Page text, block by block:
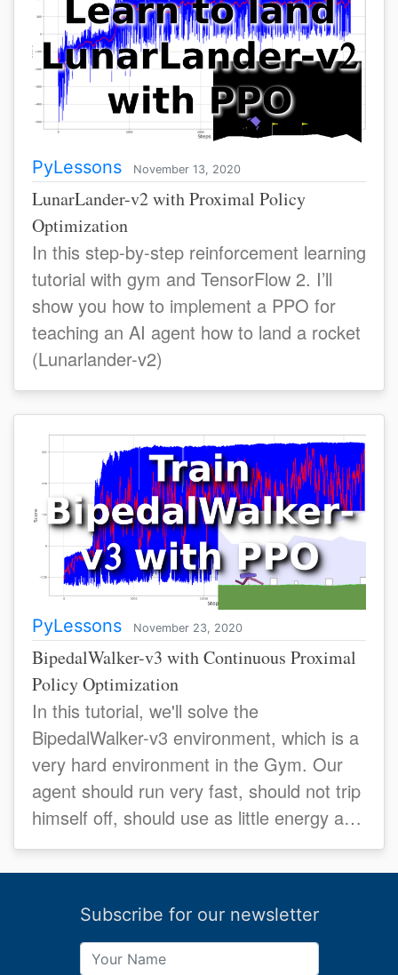
PyLessons November 13, 2020
LunarLander-v2 with Proximal Policy
Optimization
In this step-by-step reinforcement learning
tutorial with gym and TensorFlow 2. I’ll
show you how to implement a PPO for
teaching an AI agent how to land a rocket
(Lunarlander-v2)
PyLessons November 23, 2020
BipedalWalker-v3 with Continuous Proximal
Policy Optimization
In this tutorial, we'll solve the
BipedalWalker-v3 environment, which is a
very hard environment in the Gym. Our
agent should run very fast, should not trip
himself off, should use as little energy as
possible...
Subscribe for our newsletter